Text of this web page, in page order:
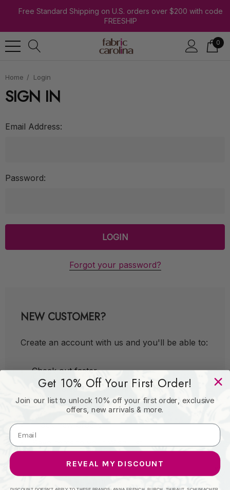
Free Standard Shipping on U.S. orders over $200 with code
FREESHIP
0
Home Login
SIGN IN
Email Address:
Password:
Forgot your password?
NEW CUSTOMER?
Create an account with us and you'll be able to:
Check out faster
Save multiple shipping addresses
Access your order history
Track new orders
Get 10% Off Your First Order!
Join our list to unlock 10% off your first order, exclusive
offers, new arrivals & more.
REVEAL MY DISCOUNT